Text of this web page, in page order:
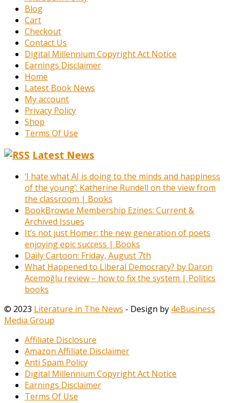
Blog
Cart
Checkout
Contact Us
Digital Millennium Copyright Act Notice
Earnings Disclaimer
Home
Latest Book News
My account
Privacy Policy
Shop
Terms Of Use
Latest News
‘I hate what AI is doing to the minds and happiness
of the young’: Katherine Rundell on the view from
the classroom | Books
BookBrowse Membership Ezines: Current &
Archived Issues
It’s not just Homer: the new generation of poets
enjoying epic success | Books
Daily Cartoon: Friday, August 7th
What Happened to Liberal Democracy? by Daron
Acemoğlu review – how to fix the system | Politics
books
© 2023 Literature in The News - Design by 4eBusiness
Media Group
Affiliate Disclosure
Amazon Affiliate Disclaimer
Anti Spam Policy
Digital Millennium Copyright Act Notice
Earnings Disclaimer
Terms Of Use